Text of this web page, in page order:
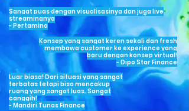
Sangat puas dengan visualisasinya dan juga live
streamingnya
- Pertamina
Konsep yang sangat keren sekali dan fresh
membawa customer ke experience yang
baru dengan konsep virtual!
- Dipo Star Finance
Luar biasa! Dari situasi yang sangat
terbatas tetapi bisa mencakup
ruang yang sangat luas. Sangat
canggih!
- Mandiri Tunas Finance